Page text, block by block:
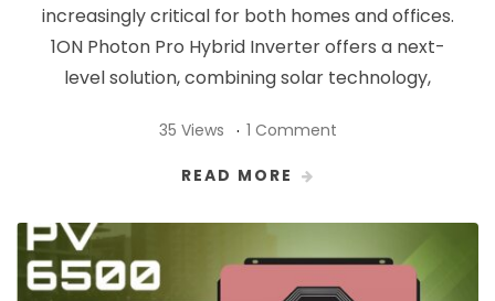
increasingly critical for both homes and offices.
1ON Photon Pro Hybrid Inverter offers a next-
level solution, combining solar technology,
35 Views 1 Comment
READ MORE